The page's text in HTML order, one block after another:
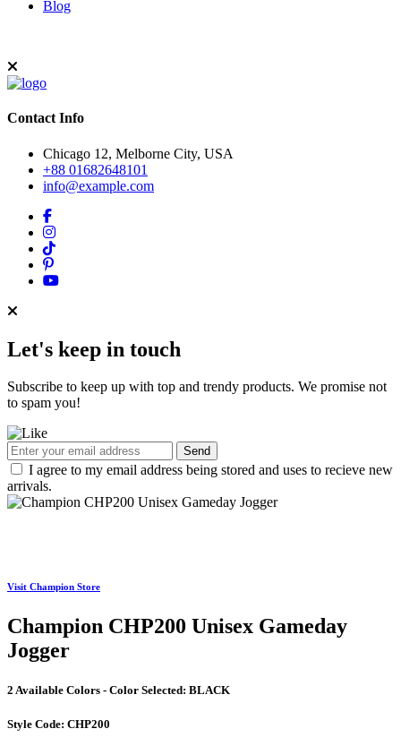
Blog
Contact Info
Chicago 12, Melborne City, USA
+88 01682648101
info@example.com
Let's keep in touch
Subscribe to keep up with top and trendy products. We promise not
to spam you!
Send
I agree to my email address being stored and uses to recieve new
arrivals.
Visit Champion Store
Champion CHP200 Unisex Gameday
Jogger
2 Available Colors - Color Selected: BLACK
Style Code: CHP200